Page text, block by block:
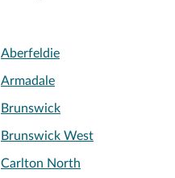
Aberfeldie
Armadale
Brunswick
Brunswick West
Carlton North